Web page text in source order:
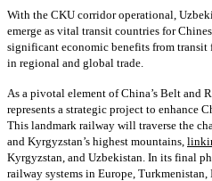
With the CKU corridor operational,
emerge as vital transit countries for
significant economic benefits from transit
in regional and global trade.
As a pivotal element of China’s Belt
represents a strategic project to enhance
This landmark railway will traverse the
and Kyrgyzstan’s highest mountains,
Kyrgyzstan, and Uzbekistan. In its final
railway systems in Europe, Turkmenistan,